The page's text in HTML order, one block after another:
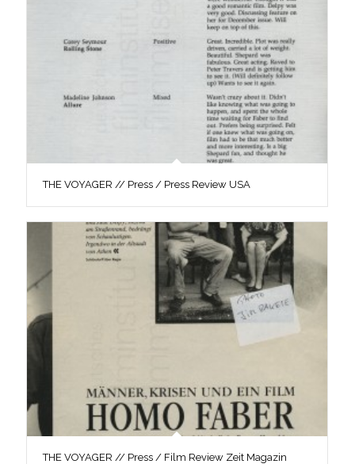
THE VOYAGER // Press / Press Review USA
THE VOYAGER // Press / Film Review Zeit Magazin